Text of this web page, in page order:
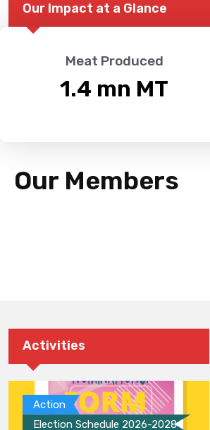
Our Impact at a Glance
Meat Produced
1.4 mn MT
Our Members
Activities
Action
Election Schedule 2026-2028